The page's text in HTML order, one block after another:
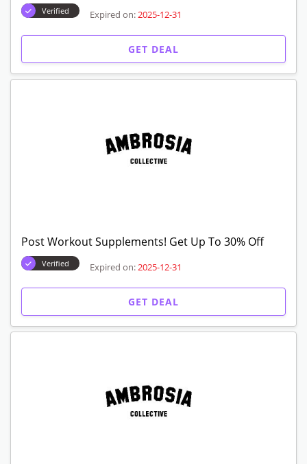
Verified Expired on: 2025-12-31
GET DEAL
Post Workout Supplements! Get Up To 30% Off
Verified Expired on: 2025-12-31
GET DEAL